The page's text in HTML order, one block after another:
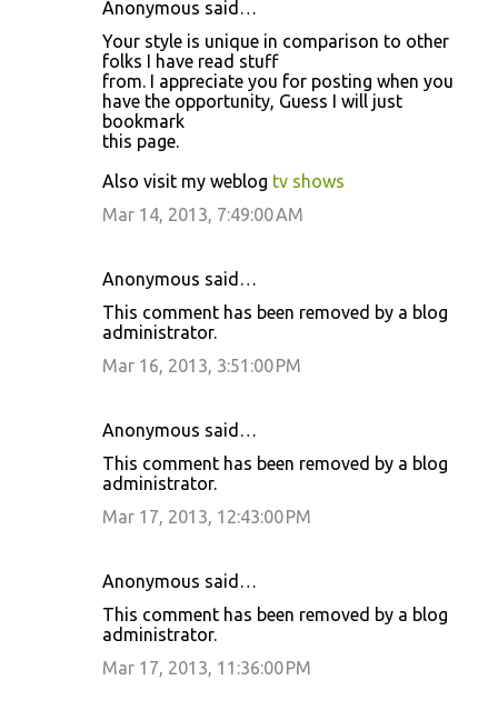
Anonymous said…
Your style is unique in comparison to other
folks I have read stuff
from. I appreciate you for posting when you
have the opportunity, Guess I will just
bookmark
this page.
Also visit my weblog tv shows
Mar 14, 2013, 7:49:00 AM
Anonymous said…
This comment has been removed by a blog
administrator.
Mar 16, 2013, 3:51:00 PM
Anonymous said…
This comment has been removed by a blog
administrator.
Mar 17, 2013, 12:43:00 PM
Anonymous said…
This comment has been removed by a blog
administrator.
Mar 17, 2013, 11:36:00 PM